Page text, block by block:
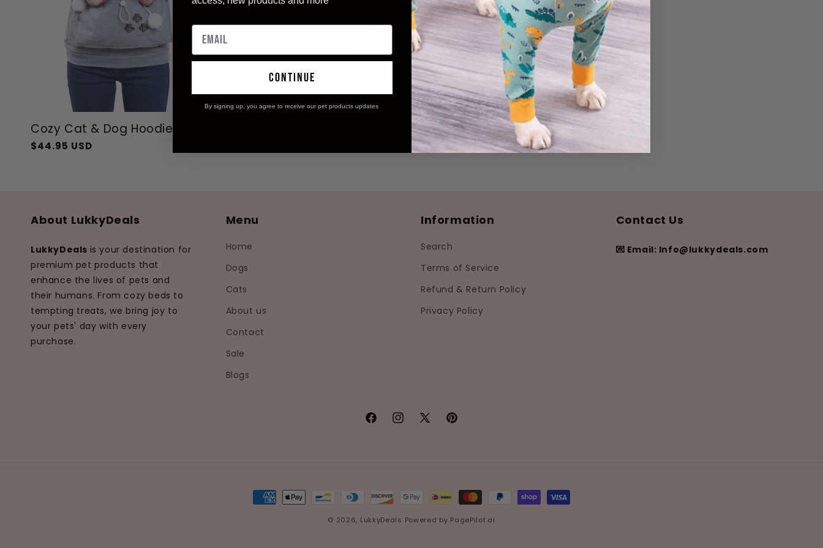
Cozy Cat & Dog Hoodie
Regular
$44.95 USD
Sale
Sale
Comfy Travel Pet Carrier
Regular
$77.99 USD $87.99 USD Sale
About LukkyDeals
LukkyDeals is your destination for
premium pet products that
enhance the lives of pets and
their humans. From cozy beds to
tempting treats, we bring joy to
your pets' day with every
purchase.
Menu
Home
Dogs
Cats
About us
Contact
Sale
Blogs
Information
Search
Terms of Service
Refund & Return Policy
Privacy Policy
Contact Us
💌 Email: Info@lukkydeals.com
FacebookInstagram
X
Pinterest
Payment
© 2026, LukkyDeals Powered by PagePilot.ai
continue
By signing up, you agree to receive our pet products updates